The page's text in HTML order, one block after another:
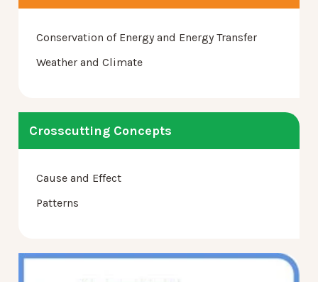
Conservation of Energy and Energy Transfer
Weather and Climate
Crosscutting Concepts
Cause and Effect
Patterns